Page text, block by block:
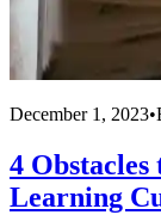
December 1, 2023•
4
Learning